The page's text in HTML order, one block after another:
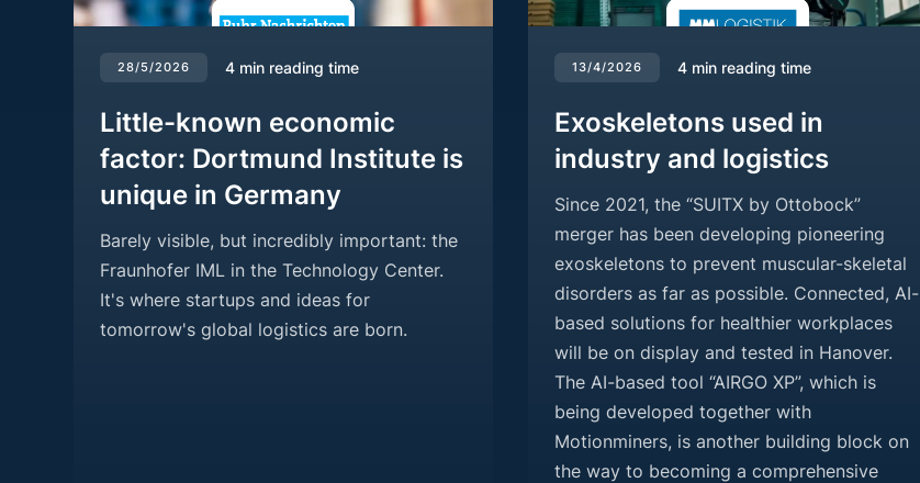
28/5/2026 4 min reading time
Little-known economic
factor: Dortmund Institute is
unique in Germany
Barely visible, but incredibly important: the
Fraunhofer IML in the Technology Center.
It's where startups and ideas for
tomorrow's global logistics are born.
13/4/2026 4 min reading time
Exoskeletons used in
industry and logistics
Since 2021, the “SUITX by Ottobock”
merger has been developing pioneering
exoskeletons to prevent muscular-skeletal
disorders as far as possible. Connected, AI-
based solutions for healthier workplaces
will be on display and tested in Hanover.
The AI-based tool “AIRGO XP”, which is
being developed together with
Motionminers, is another building block on
the way to becoming a comprehensive